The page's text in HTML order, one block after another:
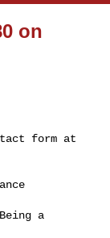
on
form at
a